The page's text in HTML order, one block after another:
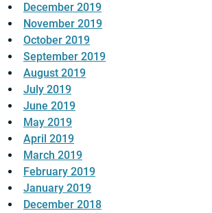
December 2019
November 2019
October 2019
September 2019
August 2019
July 2019
June 2019
May 2019
April 2019
March 2019
February 2019
January 2019
December 2018